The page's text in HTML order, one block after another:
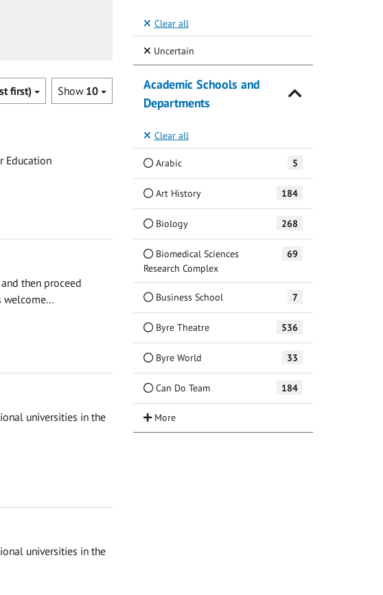
Show 10
first)
Education
then proceed
welcome...
universities in the
universities in the
Clear all
Uncertain(Selected)
Academic Schools and
Departments
Clear all
Arabic 5
Art History 184
Biology 268
Biomedical Sciences
Research Complex
69
Business School 7
Byre Theatre 536
Byre World 33
Can Do Team 184